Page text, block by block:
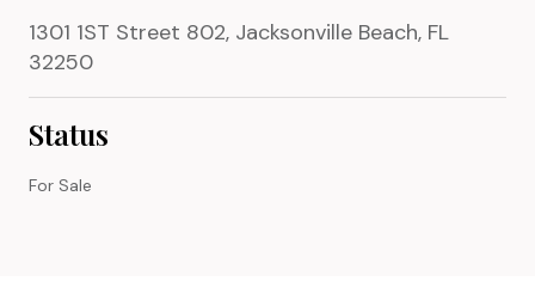
1301 1ST Street 802, Jacksonville Beach, FL
32250
Status
For Sale